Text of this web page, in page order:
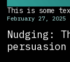
This is some
February 27, 2025
Nudging:
persuasion